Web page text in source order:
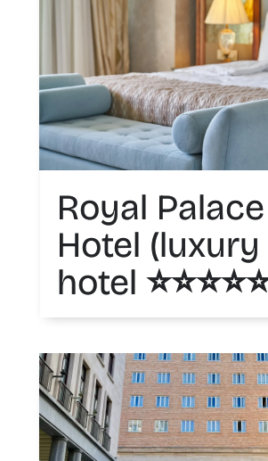
Royal Palace
Hotel (luxury
hotel